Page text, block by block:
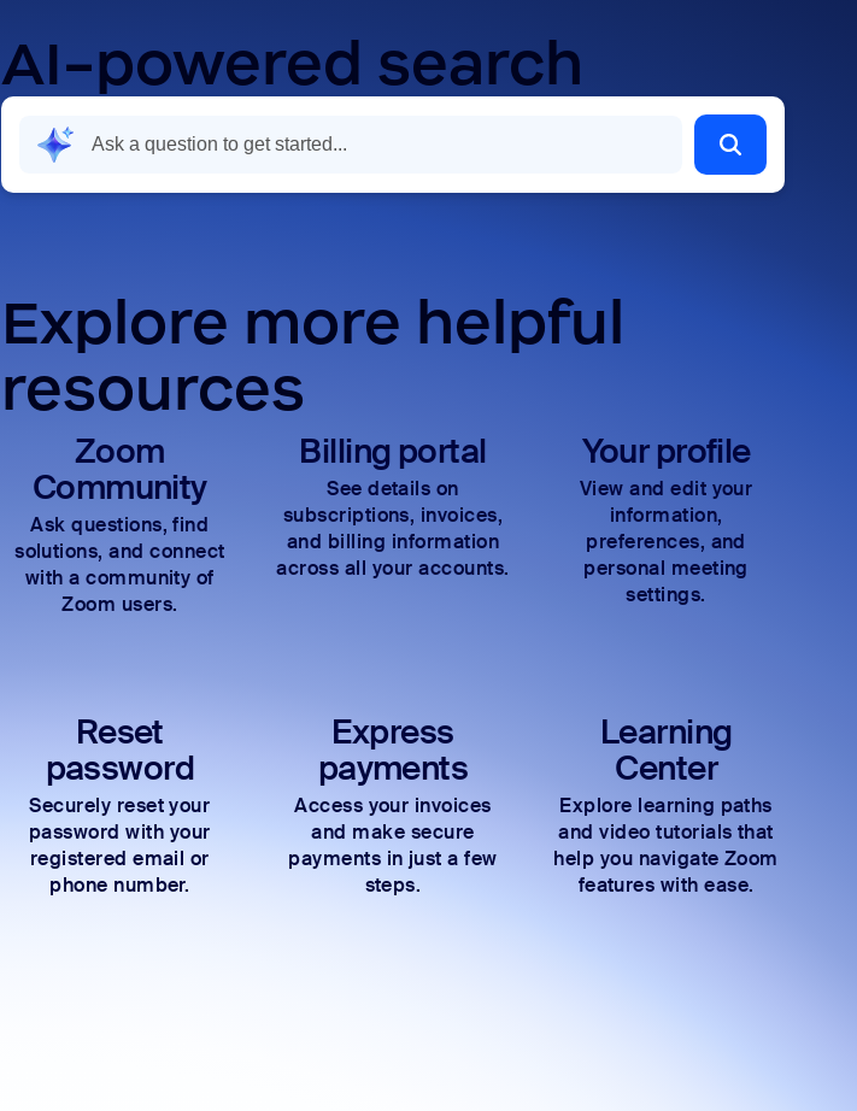
AI-powered search
Explore more helpful
resources
Zoom
Community
Ask questions, find
solutions, and connect
with a community of
Zoom users.
Billing portal
See details on
subscriptions, invoices,
and billing information
across all your accounts.
Your profile
View and edit your
information,
preferences, and
personal meeting
settings.
Reset
password
Securely reset your
password with your
registered email or
phone number.
Express
payments
Access your invoices
and make secure
payments in just a few
steps.
Learning
Center
Explore learning paths
and video tutorials that
help you navigate Zoom
features with ease.